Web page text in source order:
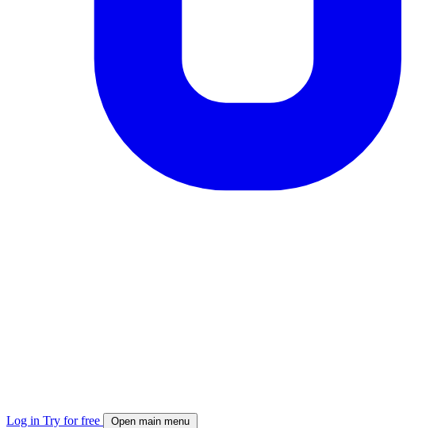
Log in Try for free Open main menu